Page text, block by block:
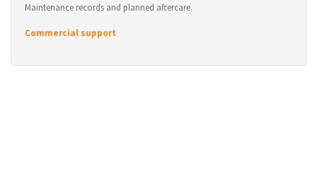
Maintenance records and planned aftercare.
Commercial support